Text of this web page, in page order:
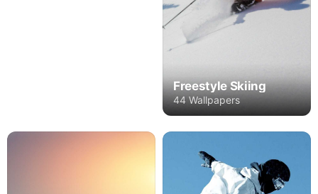
Freestyle Skiing
44 Wallpapers